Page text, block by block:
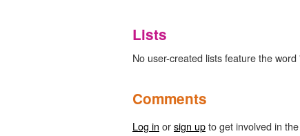
Lists
No user-created lists feature the word
Comments
Log in orsign upto get involved in